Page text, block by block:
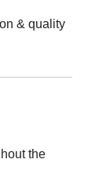
& quality
the